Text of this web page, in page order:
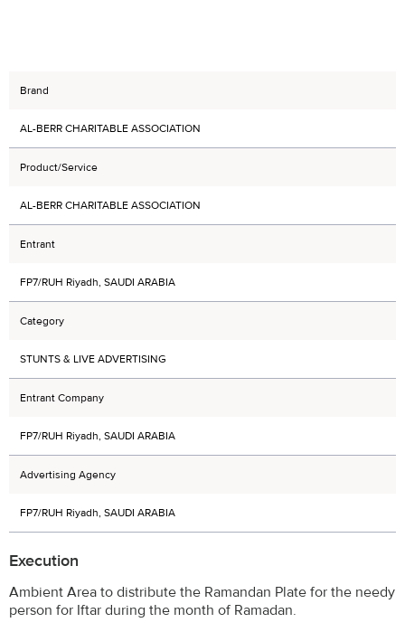
Brand
AL-BERR CHARITABLE ASSOCIATION
Product/Service
AL-BERR CHARITABLE ASSOCIATION
Entrant
FP7/RUH Riyadh, SAUDI ARABIA
Category
STUNTS & LIVE ADVERTISING
Entrant Company
FP7/RUH Riyadh, SAUDI ARABIA
Advertising Agency
FP7/RUH Riyadh, SAUDI ARABIA
Execution
Ambient Area to distribute the Ramandan Plate for the needy
person for Iftar during the month of Ramadan.